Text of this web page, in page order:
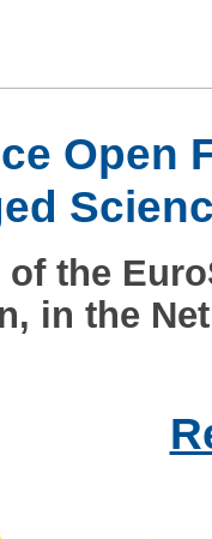
Open
the
in the